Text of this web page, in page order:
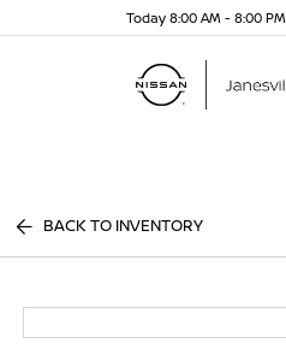
Today 8:00 AM - 8:00 PM
BACK TO INVENTORY